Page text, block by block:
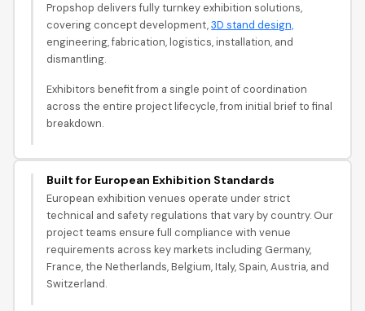
Propshop delivers fully turnkey exhibition solutions,
covering concept development,3D stand design,
engineering, fabrication, logistics, installation, and
dismantling.
Exhibitors benefit from a single point of coordination
across the entire project lifecycle, from initial brief to final
breakdown.
Built for European Exhibition Standards
European exhibition venues operate under strict
technical and safety regulations that vary by country. Our
project teams ensure full compliance with venue
requirements across key markets including Germany,
France, the Netherlands, Belgium, Italy, Spain, Austria, and
Switzerland.